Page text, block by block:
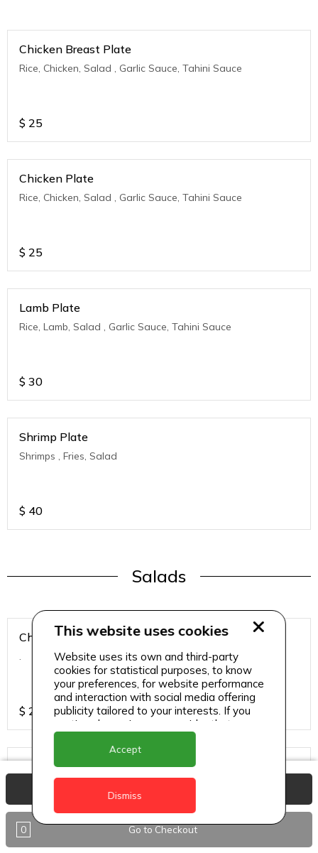
Chicken Breast Plate
Rice, Chicken, Salad , Garlic Sauce, Tahini Sauce
$ 25
Chicken Plate
Rice, Chicken, Salad , Garlic Sauce, Tahini Sauce
$ 25
Lamb Plate
Rice, Lamb, Salad , Garlic Sauce, Tahini Sauce
$ 30
Shrimp Plate
Shrimps , Fries, Salad
$ 40
Salads
Chicken Breast Salad
.
$ 25
Chicken Salad
$ 25
0 Go to Checkout
This website uses cookies
Website uses its own and third-party
cookies for statistical purposes, to know
your preferences, for website performance
and interaction with social media offering
publicity tailored to your interests. If you
continue browsing, we consider that you
accept its use.
Accept
Dismiss